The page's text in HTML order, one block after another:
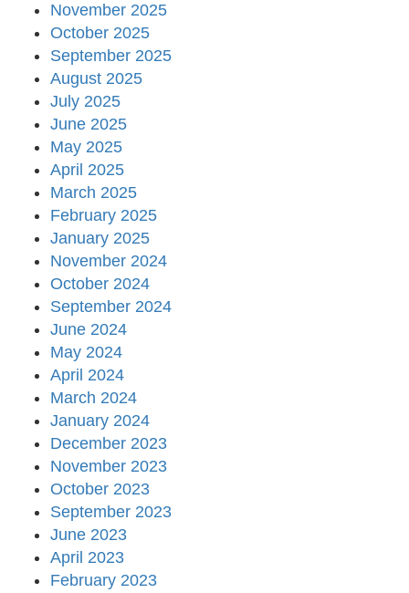
November 2025
October 2025
September 2025
August 2025
July 2025
June 2025
May 2025
April 2025
March 2025
February 2025
January 2025
November 2024
October 2024
September 2024
June 2024
May 2024
April 2024
March 2024
January 2024
December 2023
November 2023
October 2023
September 2023
June 2023
April 2023
February 2023